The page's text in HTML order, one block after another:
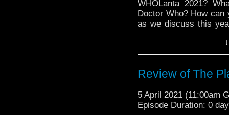
WHOLanta 2021?
Doctor Who? How can
as we discuss this
! Simply
Kyle Jones,
234.
Review of The
5 April 2021 (11:00am
Episode Duration: 0